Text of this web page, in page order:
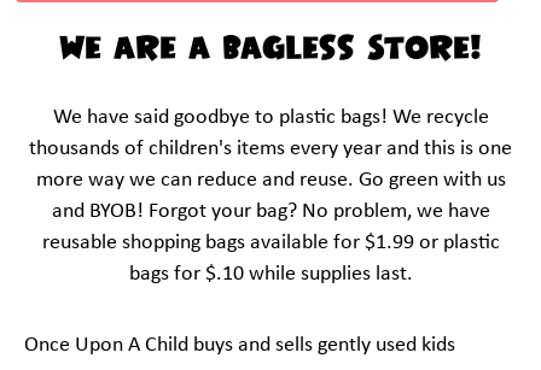
We are a Bagless Store!
We have said goodbye to plastic bags! We recycle
thousands of children's items every year and this is one
more way we can reduce and reuse. Go green with us
and BYOB! Forgot your bag? No problem, we have
reusable shopping bags available for $1.99 or plastic
bags for $.10 while supplies last.
Once Upon A Child buys and sells gently used kids